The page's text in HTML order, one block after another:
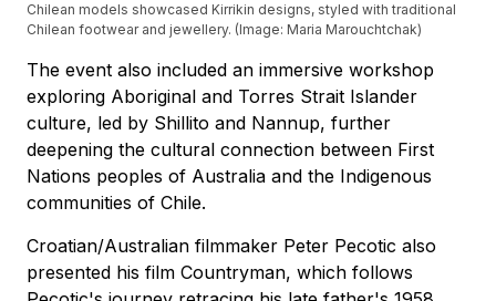
Chilean models showcased Kirrikin designs, styled with traditional
Chilean footwear and jewellery. (Image: Maria Marouchtchak)
The event also included an immersive workshop
exploring Aboriginal and Torres Strait Islander
culture, led by Shillito and Nannup, further
deepening the cultural connection between First
Nations peoples of Australia and the Indigenous
communities of Chile.
Croatian/Australian filmmaker Peter Pecotic also
presented his film Countryman, which follows